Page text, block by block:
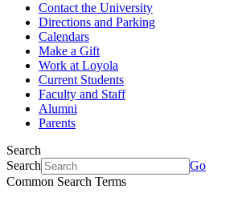
Contact the University
Directions and Parking
Calendars
Make a Gift
Work at Loyola
Current Students
Faculty and Staff
Alumni
Parents
Search
Search
Go
Common Search Terms